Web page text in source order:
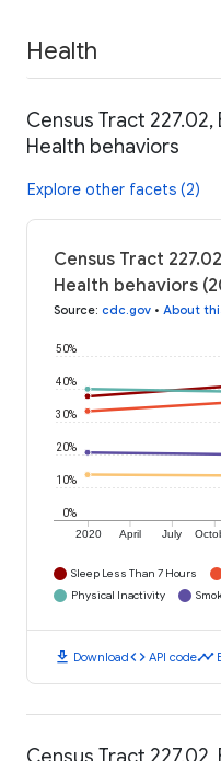
Health
Census Tract 227.02,
Health behaviors
Explore other facets (2)
Census Tract
Health behaviors
Source: cdc.gov • About
2020 April July
0%
10%
20%
30%
40%
50%
Sleep Less Than 7 Hours
Physical Inactivity
download Downloadcode API codetimeline